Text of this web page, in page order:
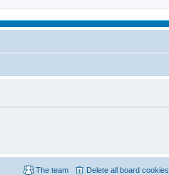
Delete all board cookies
The team